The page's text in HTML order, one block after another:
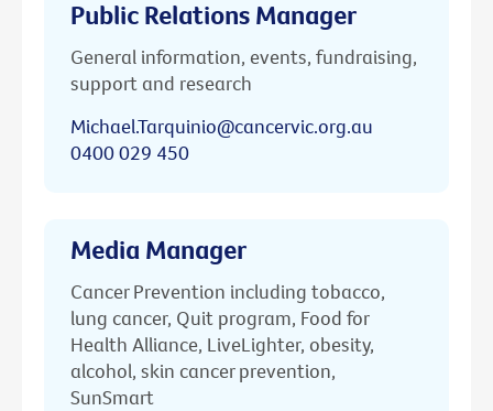
Public Relations Manager
General information, events, fundraising,
support and research
Michael.Tarquinio@cancervic.org.au
0400 029 450
Media Manager
Cancer Prevention including tobacco,
lung cancer, Quit program, Food for
Health Alliance, LiveLighter, obesity,
alcohol, skin cancer prevention,
SunSmart